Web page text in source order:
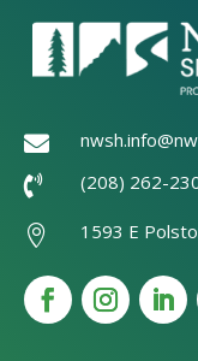

 (208) 262-
 1593 E